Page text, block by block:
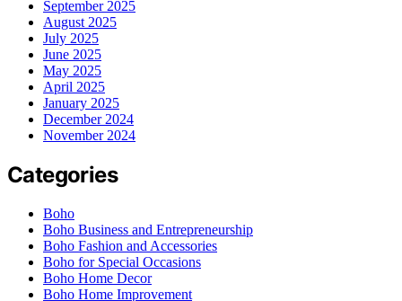
September 2025
August 2025
July 2025
June 2025
May 2025
April 2025
January 2025
December 2024
November 2024
Categories
Boho
Boho Business and Entrepreneurship
Boho Fashion and Accessories
Boho for Special Occasions
Boho Home Decor
Boho Home Improvement